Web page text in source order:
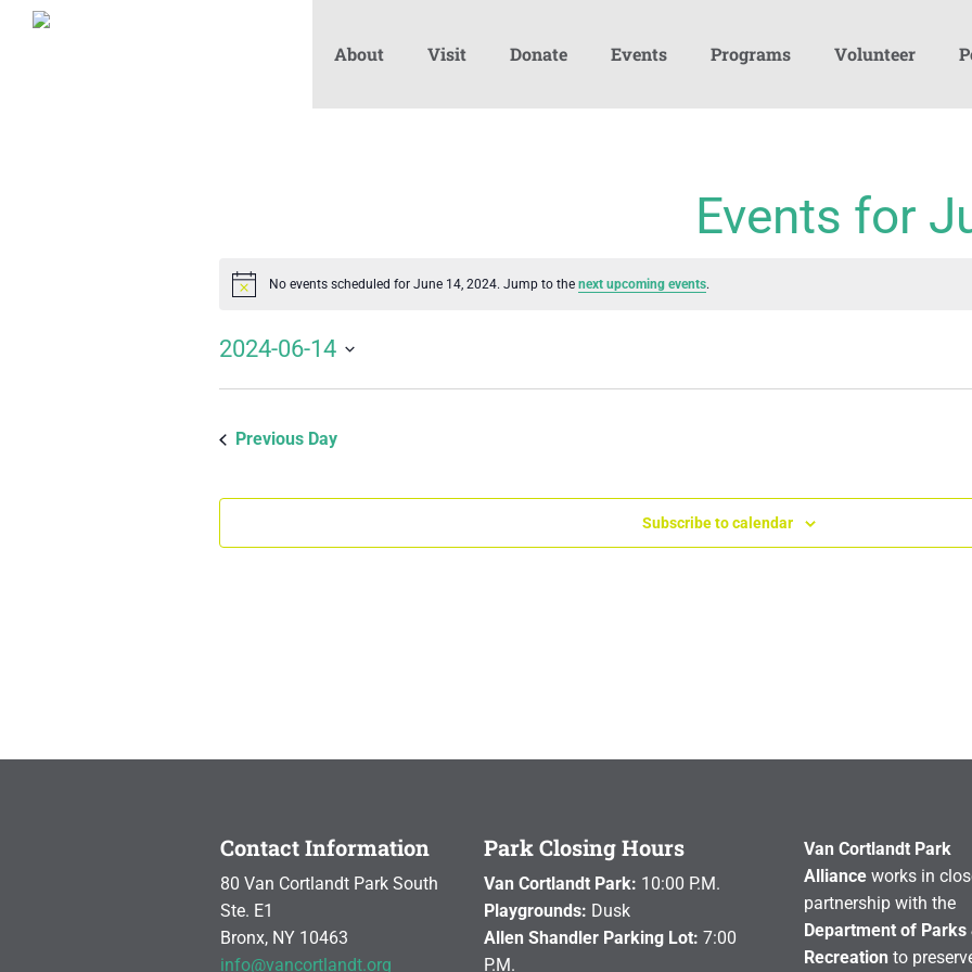
About Visit Donate Events Programs Volunteer
Events for
Notice No events scheduled for June 14, 2024. Jump to the next upcoming events.
2024-06-14
Previous Day
Subscribe to calendar
Contact Information
80 Van Cortlandt Park South
Ste. E1
Bronx, NY 10463
info@vancortlandt.org
Park Closing Hours
Van Cortlandt Park: 10:00 P.M.
Playgrounds: Dusk
Allen Shandler Parking Lot: 7:00
P.M.
Van Cortlandt Park
Allianceworks in
partnership with the
Department of Parks
Recreation to